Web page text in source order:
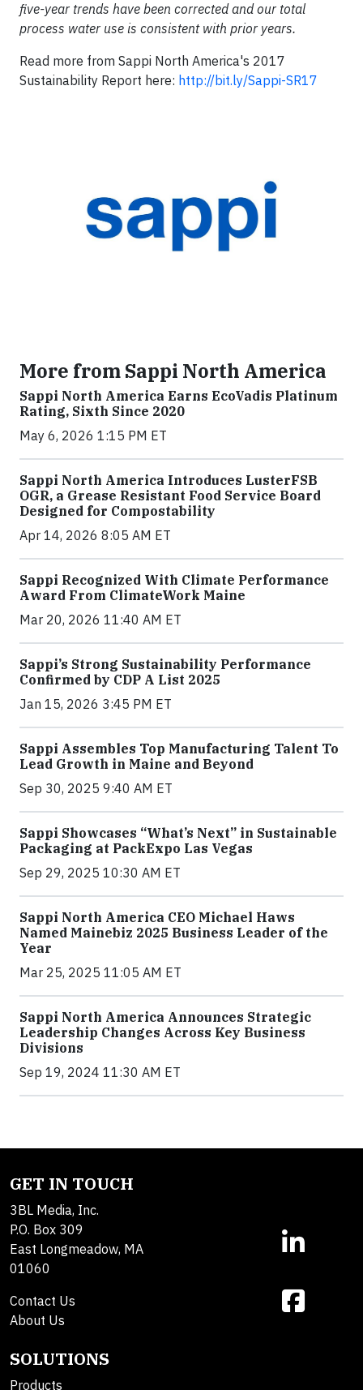
five-year trends have been corrected and our total
process water use is consistent with prior years.
Read more from Sappi North America's 2017
Sustainability Report here: http://bit.ly/Sappi-SR17
More from Sappi North America
Sappi North America Earns EcoVadis Platinum
Rating, Sixth Since 2020
May 6, 2026 1:15 PM ET
Sappi North America Introduces LusterFSB
OGR, a Grease Resistant Food Service Board
Designed for Compostability
Apr 14, 2026 8:05 AM ET
Sappi Recognized With Climate Performance
Award From ClimateWork Maine
Mar 20, 2026 11:40 AM ET
Sappi’s Strong Sustainability Performance
Confirmed by CDP A List 2025
Jan 15, 2026 3:45 PM ET
Sappi Assembles Top Manufacturing Talent To
Lead Growth in Maine and Beyond
Sep 30, 2025 9:40 AM ET
Sappi Showcases “What’s Next” in Sustainable
Packaging at PackExpo Las Vegas
Sep 29, 2025 10:30 AM ET
Sappi North America CEO Michael Haws
Named Mainebiz 2025 Business Leader of the
Year
Mar 25, 2025 11:05 AM ET
Sappi North America Announces Strategic
Leadership Changes Across Key Business
Divisions
Sep 19, 2024 11:30 AM ET
GET IN TOUCH
3BL Media, Inc.
P.O. Box 309
East Longmeadow, MA
01060
Contact Us
About Us
SOLUTIONS
Products